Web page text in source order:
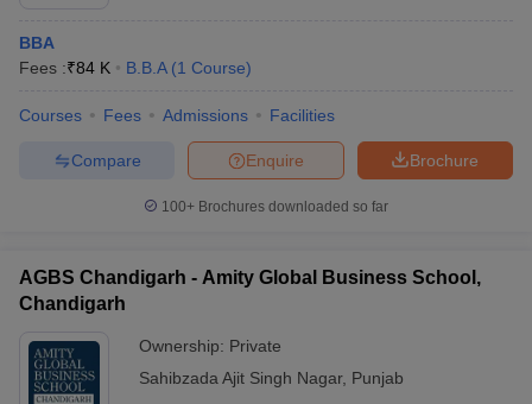
BBA
Fees :₹84 K B.B.A (1 Course)
Courses Fees Admissions Facilities
Brochure
Enquire
Compare
100+ Brochures downloaded so far
AGBS Chandigarh - Amity Global Business School,
Chandigarh
Ownership: Private
Sahibzada Ajit Singh Nagar, Punjab